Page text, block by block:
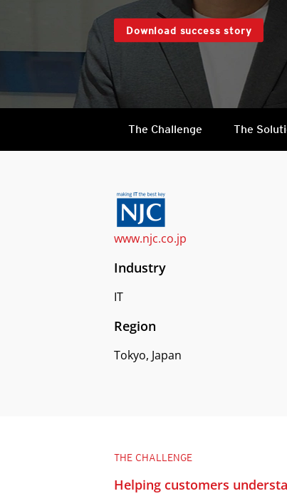
Download success story
The Challenge The
www.njc.co.jp
Industry
IT
Region
Tokyo, Japan
THE CHALLENGE
Helping customers